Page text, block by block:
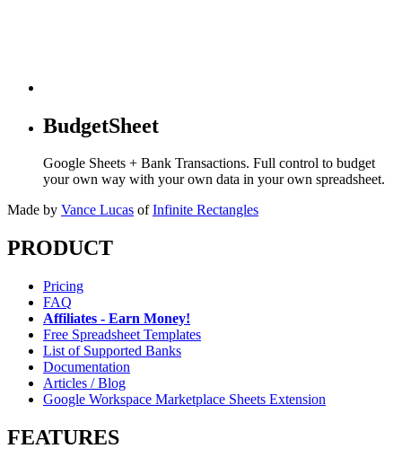
BudgetSheet
Google Sheets + Bank Transactions. Full control to budget
your own way with your own data in your own spreadsheet.
Made by Vance Lucas of Infinite Rectangles
PRODUCT
Pricing
FAQ
Affiliates - Earn Money!
Free Spreadsheet Templates
List of Supported Banks
Documentation
Articles / Blog
Google Workspace Marketplace Sheets Extension
FEATURES